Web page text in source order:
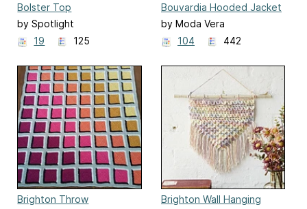
Bolster Top
by Spotlight
19
125
Bouvardia Hooded Jacket
by Moda Vera
104
442
Brighton Throw
Brighton Wall Hanging